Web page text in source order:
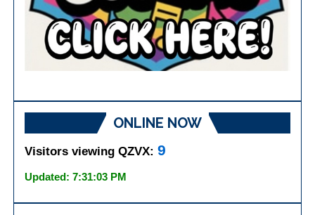
ONLINE NOW
Visitors viewing QZVX:9
Updated: 7:31:03 PM